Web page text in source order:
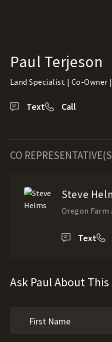
Paul Terjeson
Land Specialist | Co-
Text Call
CO
Steve
Oregon Farm
Text
Ask Paul About